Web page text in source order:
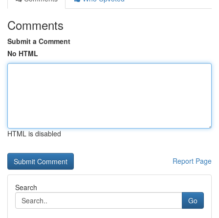
Comments
Submit a Comment
No HTML
HTML is disabled
Report Page
Search
Go